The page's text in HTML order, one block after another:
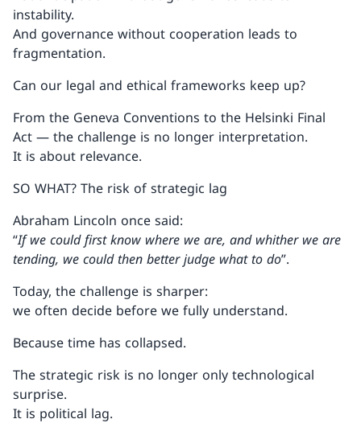
instability.
And governance without cooperation leads to
fragmentation.
Can our legal and ethical frameworks keep up?
From the Geneva Conventions to the Helsinki Final
Act — the challenge is no longer interpretation.
It is about relevance.
SO WHAT? The risk of strategic lag
Abraham Lincoln once said:
“If we could first know where we are, and whither we are
tending, we could then better judge what to do”.
Today, the challenge is sharper:
we often decide before we fully understand.
Because time has collapsed.
The strategic risk is no longer only technological
surprise.
It is political lag.